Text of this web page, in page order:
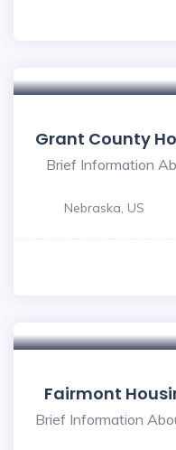
Grant County
Brief Information
Nebraska, US
Fairmont
Brief Information